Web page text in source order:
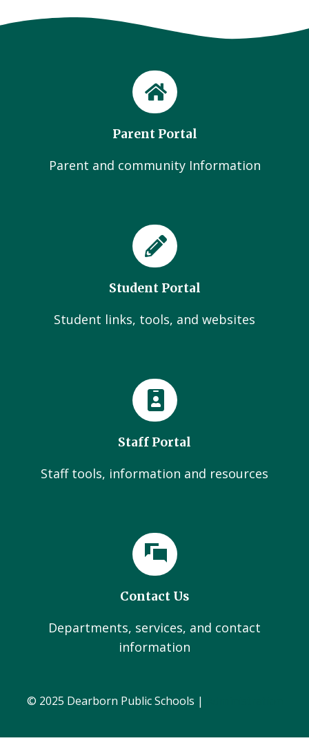
Parent Portal
Parent and community Information
Student Portal
Student links, tools, and websites
Staff Portal
Staff tools, information and resources
Contact Us
Departments, services, and contact
information
© 2025 Dearborn Public Schools |